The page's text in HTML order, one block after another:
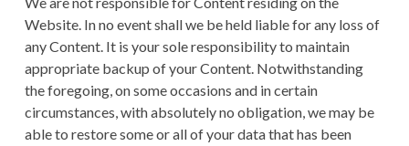
S
Website. In no event shall we be held liable for any loss of
any Content. It is your sole responsibility to maintain
appropriate backup of your Content. Notwithstanding
the foregoing, on some occasions and in certain
circumstances, with absolutely no obligation, we may be
able to restore some or all of your data that has been